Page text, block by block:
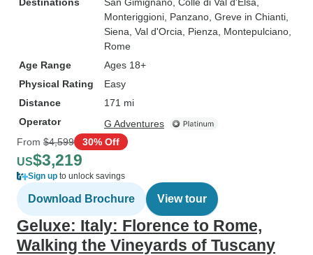
Monteriggioni , Panzano , Greve in Chianti
Siena , Val d'Orcia , Pienza , Montepulciano
Rome
Age Range
Ages 18+
Physical Rating
Easy
Distance
171 mi
Operator
G Adventures
From $4,599 30% Off
US$3,219
Sign up to unlock savings
Download Brochure View tour
Geluxe: Italy: Florence to Rome,
Walking the Vineyards of Tuscany